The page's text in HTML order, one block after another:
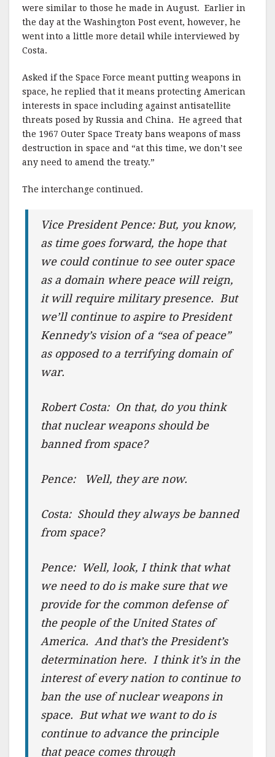
were similar to those he made in August. Earlier in
the day at the Washington Post event, however, he
went into a little more detail while interviewed by
Costa.
Asked if the Space Force meant putting weapons in
space, he replied that it means protecting American
interests in space including against antisatellite
threats posed by Russia and China. He agreed that
the 1967 Outer Space Treaty bans weapons of mass
destruction in space and “at this time, we don’t see
any need to amend the treaty.”
The interchange continued.
Vice President Pence: But, you know,
as time goes forward, the hope that
we could continue to see outer space
as a domain where peace will reign,
it will require military presence. But
we’ll continue to aspire to President
Kennedy’s vision of a “sea of peace”
as opposed to a terrifying domain of
war.
Robert Costa: On that, do you think
that nuclear weapons should be
banned from space?
Pence: Well, they are now.
Costa: Should they always be banned
from space?
Pence: Well, look, I think that what
we need to do is make sure that we
provide for the common defense of
the people of the United States of
America. And that’s the President’s
determination here. I think it’s in the
interest of every nation to continue to
ban the use of nuclear weapons in
space. But what we want to do is
continue to advance the principle
that peace comes through